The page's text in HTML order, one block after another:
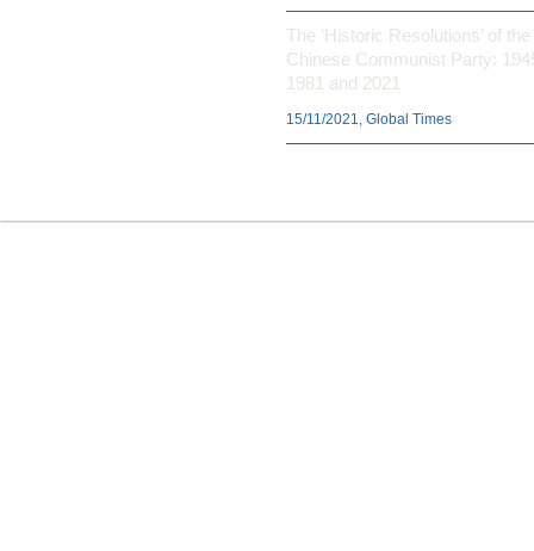
The ‘Historic Resolutions’ of the
Chinese Communist Party:
1981 and 2021
15/11/2021, Global Times